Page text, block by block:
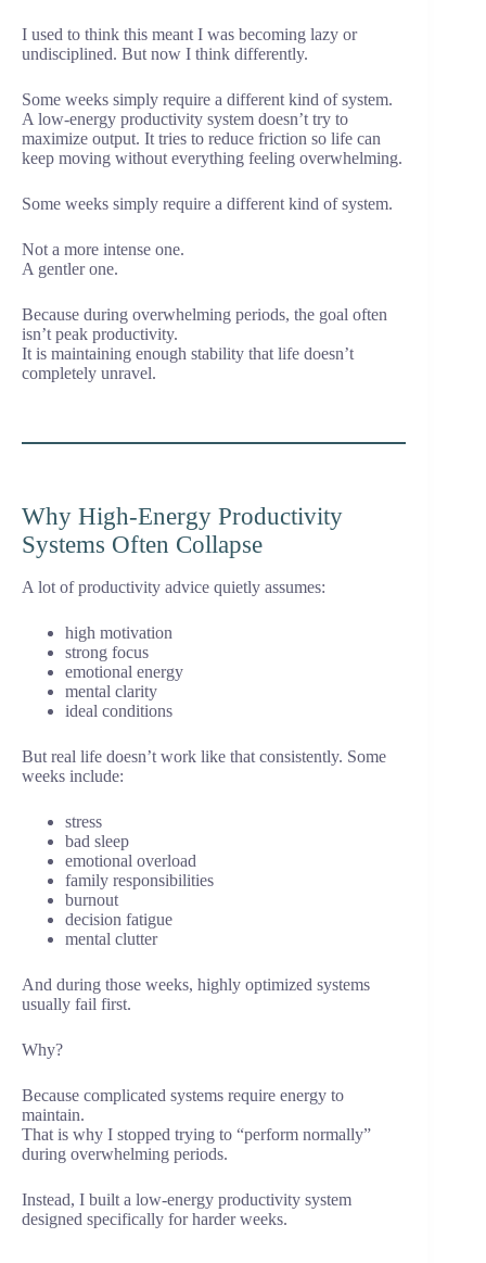
I used to think this meant I was becoming lazy or
undisciplined. But now I think differently.
Some weeks simply require a different kind of system.
A low-energy productivity system doesn’t try to
maximize output. It tries to reduce friction so life can
keep moving without everything feeling overwhelming.
Some weeks simply require a different kind of system.
Not a more intense one.
A gentler one.
Because during overwhelming periods, the goal often
isn’t peak productivity.
It is maintaining enough stability that life doesn’t
completely unravel.
Why High-Energy Productivity
Systems Often Collapse
A lot of productivity advice quietly assumes:
high motivation
strong focus
emotional energy
mental clarity
ideal conditions
But real life doesn’t work like that consistently. Some
weeks include:
stress
bad sleep
emotional overload
family responsibilities
burnout
decision fatigue
mental clutter
And during those weeks, highly optimized systems
usually fail first.
Why?
Because complicated systems require energy to
maintain.
That is why I stopped trying to “perform normally”
during overwhelming periods.
Instead, I built a low-energy productivity system
designed specifically for harder weeks.